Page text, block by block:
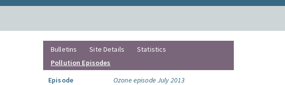
Bulletins Site Details
Statistics
Pollution Episodes
Episode
Ozone episode July 2013